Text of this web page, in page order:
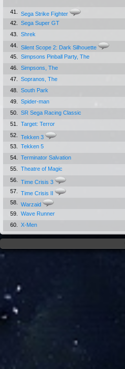
41.
Sega Strike Fighter
42.
Sega Super GT
43.
Shrek
44.
Silent Scope 2: Dark Silhouette
45.
Simpsons Pinball Party, The
46.
Simpsons, The
47.
Sopranos, The
48.
South Park
49.
Spider-man
50.
SR Sega Racing Classic
51.
Target: Terror
52.
Tekken 3
53.
Tekken 5
54.
Terminator Salvation
55.
Theatre of Magic
56.
Time Crisis 3
57.
Time Crisis II
58.
Warzaid
59.
Wave Runner
60.
X-Men